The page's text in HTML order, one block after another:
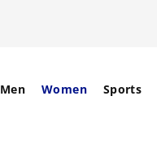
Men Women Sports